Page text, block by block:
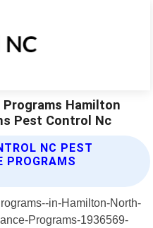
Hamilton
Pest Control Nc
NC PEST
PROGRAMS